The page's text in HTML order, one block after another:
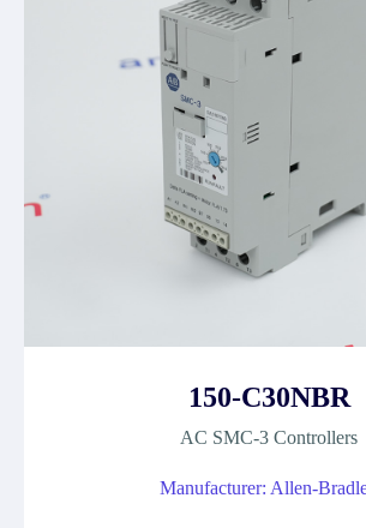
150-C30NBR
AC SMC-3 Controllers
Manufacturer: Allen-